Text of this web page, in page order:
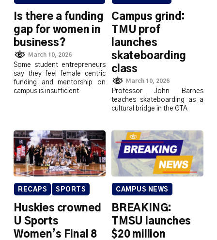
Is there a funding
gap for women in
business?
March 10, 2026
Some student entrepreneurs
say they feel female-centric
funding and mentorship on
campus is insufficient
Campus grind:
TMU prof
launches
skateboarding
class
March 10, 2026
Professor John Barnes
teaches skateboarding as a
cultural bridge in the GTA
RECAPS SPORTS
Huskies crowned
U Sports
Women’s Final 8
CAMPUS NEWS
BREAKING:
TMSU launches
$20 million